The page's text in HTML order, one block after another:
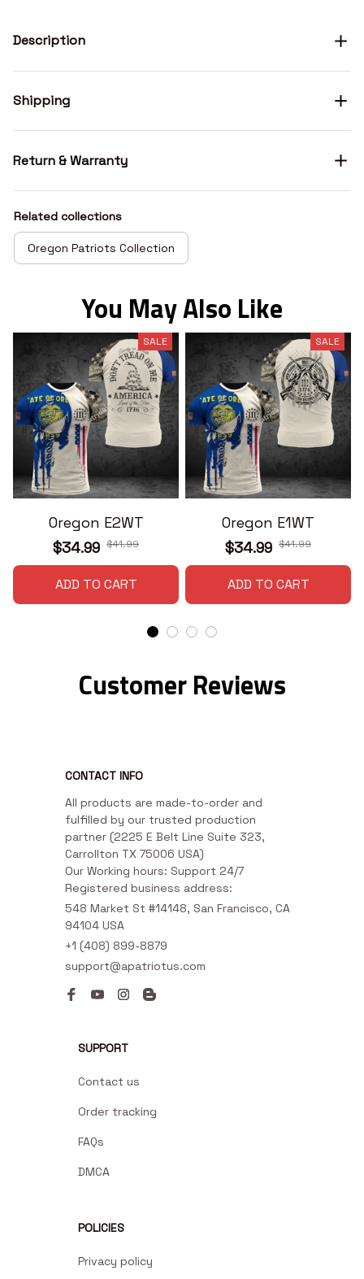
Description
Shipping
Return & Warranty
Related collections
Oregon Patriots Collection
You May Also Like
SALE
Oregon E2WT
$34.99 $41.99
ADD TO CART
SALE
Oregon E1WT
$34.99 $41.99
ADD TO CART
Customer Reviews
CONTACT INFO
All products are made-to-order and
fulfilled by our trusted production
partner (2225 E Belt Line Suite 323,
Carrollton TX 75006 USA)
Our Working hours: Support 24/7
Registered business address:
548 Market St #14148, San Francisco, CA
94104 USA
+1 (408) 899-8879
support@apatriotus.com
SUPPORT
Contact us
Order tracking
FAQs
DMCA
POLICIES
Privacy policy